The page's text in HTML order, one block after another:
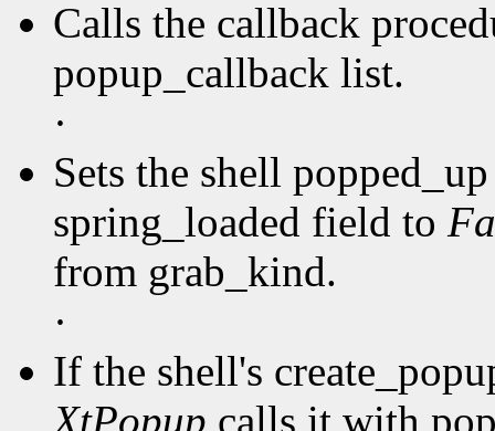
Calls the callback
popup_callback list.
·
Sets the shell
spring_loaded field to
from grab_kind.
·
If the shell's
XtPopup calls it with